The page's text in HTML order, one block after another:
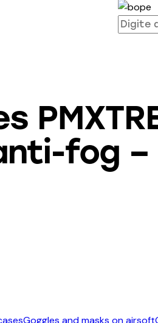
anti-fog
Goggles and masks on airsoft